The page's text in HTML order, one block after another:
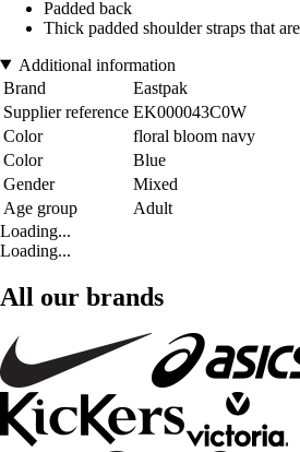
Padded back
Thick padded shoulder straps that
Additional information
Brand
Eastpak
Supplier reference EK000043C0W
Color
floral bloom navy
Color
Blue
Gender
Mixed
Age group
Adult
Loading...
Loading...
All our brands